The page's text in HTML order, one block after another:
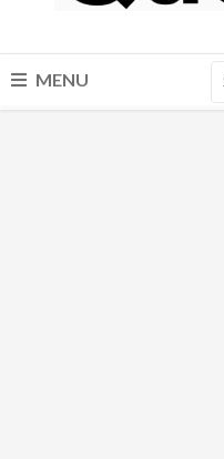
MENU